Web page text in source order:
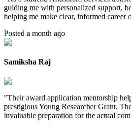
guiding me with personalized support,
helping me make clear, informed career
Posted a month ago
Samiksha Raj
"Their award application mentorship
prestigious Young Researcher Grant.
invaluable preparation for the actual